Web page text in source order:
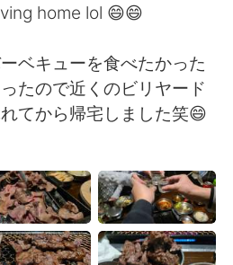
العربية
한국어
ไทย
home lol 😄😄
ベキューを食べたかった
たので近くのビリヤード
てから帰宅しました笑😄